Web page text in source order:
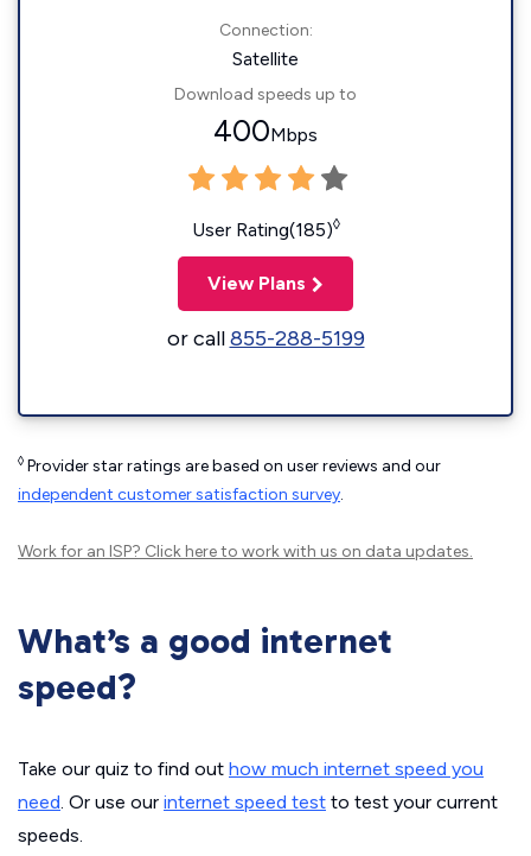
Connection:
Satellite
Download speeds up to
400Mbps
User Rating(185)◊
View Plans
or call855-288-5199
◊ Provider star ratings are based on user reviews and our
independent customer satisfaction survey.
Work for an ISP? Click hereto work with us on data updates.
What’s a good internet
speed?
Take our quiz to find out how much internet speed you
need. Or use our internet speed test to test your current
speeds.